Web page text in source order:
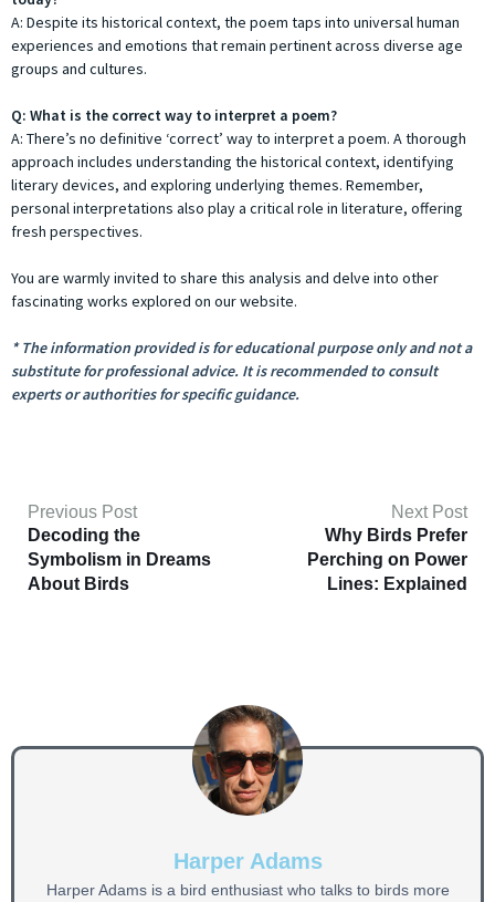
A: Despite its historical context, the poem taps into universal human
experiences and emotions that remain pertinent across diverse age
groups and cultures.
Q: What is the correct way to interpret a poem?
A: There’s no definitive ‘correct’ way to interpret a poem. A thorough
approach includes understanding the historical context, identifying
literary devices, and exploring underlying themes. Remember,
personal interpretations also play a critical role in literature, offering
fresh perspectives.
You are warmly invited to share this analysis and delve into other
fascinating works explored on our website.
* The information provided is for educational purpose only and not a
substitute for professional advice. It is recommended to consult
experts or authorities for specific guidance.
Previous Post
Decoding the
Symbolism in Dreams
About Birds
Next Post
Why Birds Prefer
Perching on Power
Lines: Explained
Harper Adams
Harper Adams is a bird enthusiast who talks to birds more